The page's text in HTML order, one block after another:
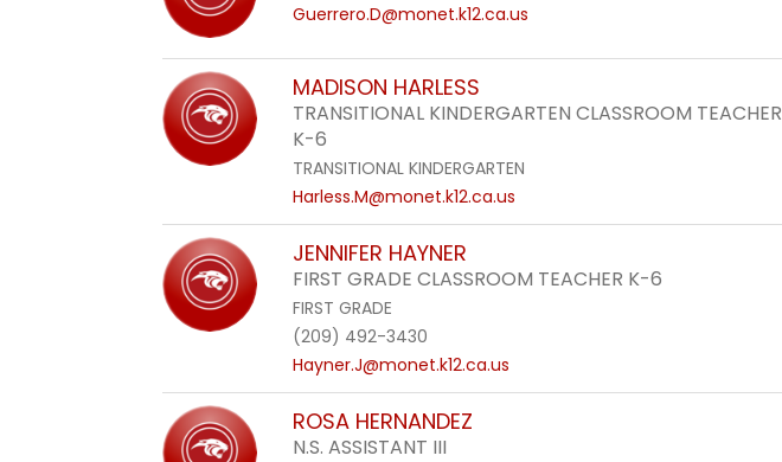
Guerrero.D@monet.k12.ca.us
MADISON HARLESS
TRANSITIONAL KINDERGARTEN CLASSROOM TEACHER
K-6
TRANSITIONAL KINDERGARTEN
Harless.M@monet.k12.ca.us
JENNIFER HAYNER
FIRST GRADE CLASSROOM TEACHER K-6
FIRST GRADE
(209) 492-3430
Hayner.J@monet.k12.ca.us
ROSA HERNANDEZ
N.S. ASSISTANT III